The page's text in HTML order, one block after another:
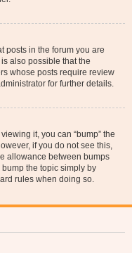
posts in the forum you are
also possible that the
whose posts require review
for further details.
it, you can “bump” the
if you do not see this,
allowance between bumps
the topic simply by
rules when doing so.